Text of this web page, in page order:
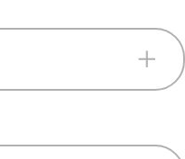
244KB)
210KB)